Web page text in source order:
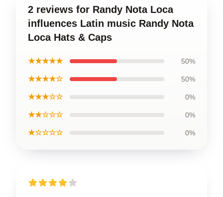
2 reviews for Randy Nota Loca
influences Latin music Randy Nota
Loca Hats & Caps
★★★★★ 50%
★★★★☆ 50%
★★★☆☆ 0%
★★☆☆☆ 0%
★☆☆☆☆ 0%